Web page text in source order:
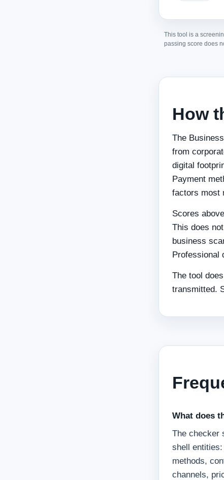
This tool is a
passing score does
How
The
from
digital
Payment
factors most
Scores
This does
business
Professional
The tool
transmitted.
What does
The checker
shell
methods,
channels,